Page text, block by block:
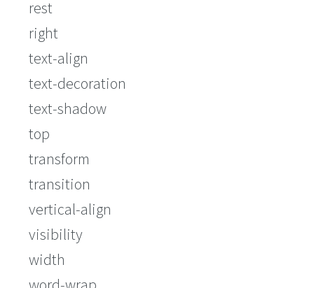
rest
right
text-align
text-decoration
text-shadow
top
transform
transition
vertical-align
visibility
width